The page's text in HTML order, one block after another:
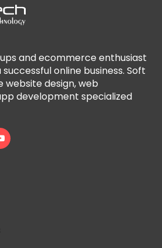
and ecommerce enthusiast
online business. Soft
website design, web
development specialized